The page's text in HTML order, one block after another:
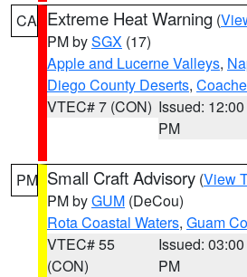
CA Extreme Heat Warning (
PM bySGX (17)
Apple and Lucerne Valleys,
Diego County Deserts,
VTEC# 7 (CON) Issued: 12:00
PM
PM Small Craft Advisory (View
PM byGUM (DeCou)
Rota Coastal Waters, Guam
VTEC# 55
(CON)
Issued: 03:00
PM